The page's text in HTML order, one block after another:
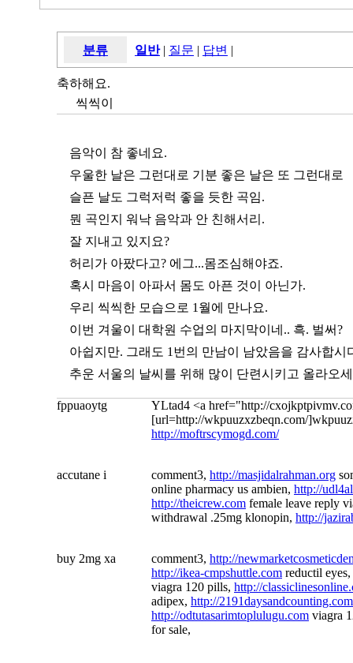
분류 일반 | 질문 | 답변 |
축하해요.
씩씩이
음악이 참 좋네요.
우울한 날은 그런대로 기분 좋은 날은 또 그런대로
슬픈 날도 그럭저럭 좋을 듯한 곡임.
뭔 곡인지 워낙 음악과 안 친해서리.
잘 지내고 있지요?
허리가 아팠다고? 에그...몸조심해야죠.
혹시 마음이 아파서 몸도 아픈 것이 아닌가.
우리 씩씩한 모습으로 1월에 만나요.
이번 겨울이 대학원 수업의 마지막이네.. 흑. 벌써?
아쉽지만. 그래도 1번의 만남이 남았음을 감사합시
추운 서울의 날씨를 위해 많이 단련시키고 올라오
fppuaoytg
YLtad4 <a href="http://
[url=http://wkpuuzxzbeqn.com/
http://moftrscymogd.com/
accutane i comment3, http://masjidalrahman.org
online pharmacy us ambien, http://
http://theicrew.com female leave reply
withdrawal .25mg klonopin, http://
buy 2mg xa comment3, http://
http://ikea-cmpshuttle.com reductil eyes,
viagra 120 pills, http://
adipex, http://2191daysandcounting.com
http://odtutasarimtoplulugu.com viagra
for sale,